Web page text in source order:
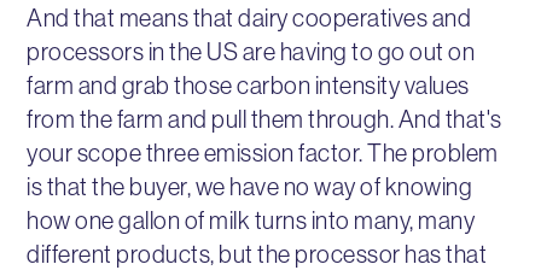
And that means that dairy cooperatives and
processors in the US are having to go out on
farm and grab those carbon intensity values
from the farm and pull them through. And that's
your scope three emission factor. The problem
is that the buyer, we have no way of knowing
how one gallon of milk turns into many, many
different products, but the processor has that